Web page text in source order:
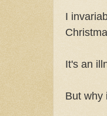
I
It's an
But why